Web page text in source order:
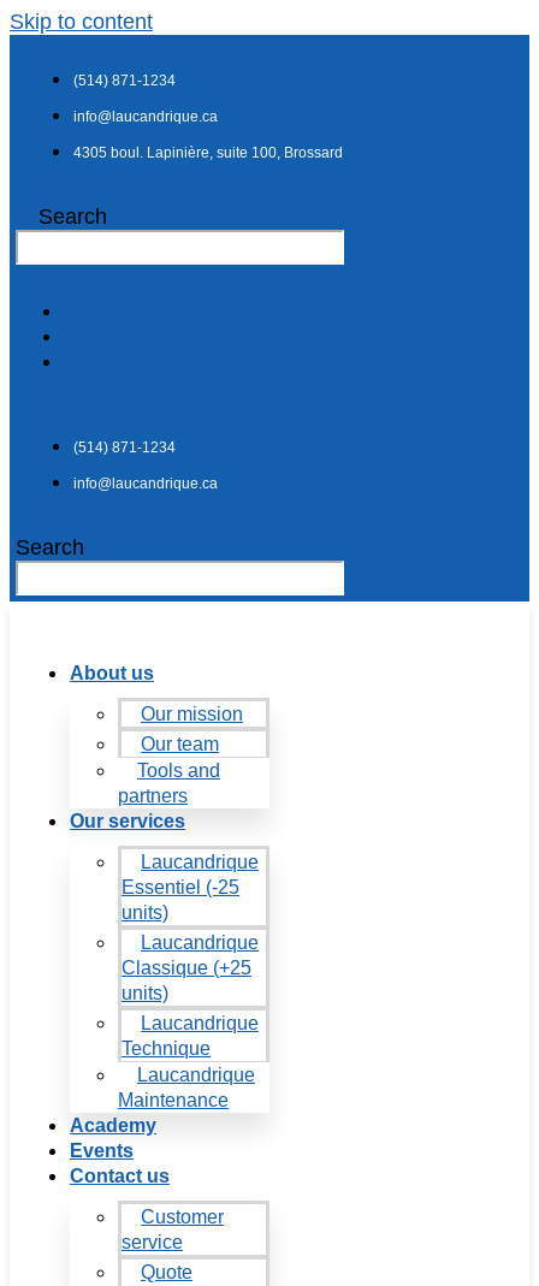
Skip to content
(514) 871-1234
info@laucandrique.ca
4305 boul. Lapinière, suite 100, Brossard
Search
(514) 871-1234
info@laucandrique.ca
Search
About us
Our mission
Our team
Tools and
partners
Our services
Laucandrique
Essentiel (-25
units)
Laucandrique
Classique (+25
units)
Laucandrique
Technique
Laucandrique
Maintenance
Academy
Events
Contact us
Customer
service
Quote